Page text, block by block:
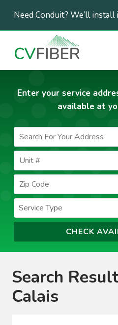
content
Need Conduit? We’ll
Enter your service
available at
Search
Calais